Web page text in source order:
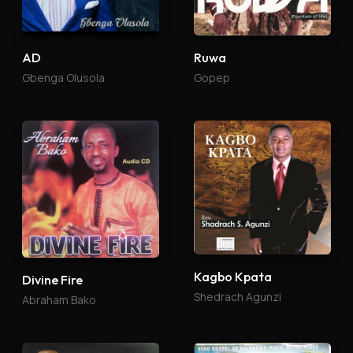
AD
Gbenga Olusola
Ruwa
Gopep
Divine Fire
Abraham Bako
Kagbo Kpata
Shedrach Agunzi